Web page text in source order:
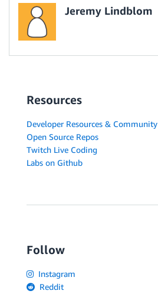
Jeremy Lindblom
Resources
Developer Resources & Community
Open Source Repos
Twitch Live Coding
Labs on Github
Follow
Instagram
Reddit